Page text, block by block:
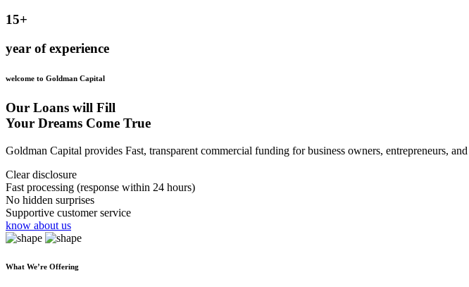
15+
year of experience
welcome to Goldman Capital
Our Loans will Fill
Your Dreams Come True
Goldman Capital provides Fast, transparent commercial funding for business owners, entrepreneurs,
Clear disclosure
Fast processing (response within 24 hours)
No hidden surprises
Supportive customer service
know about us
What We’re Offering